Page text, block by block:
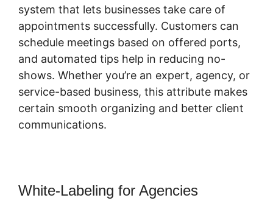
system that lets businesses take care of
appointments successfully. Customers can
schedule meetings based on offered ports,
and automated tips help in reducing no-
shows. Whether you’re an expert, agency, or
service-based business, this attribute makes
certain smooth organizing and better client
communications.
White-Labeling for Agencies